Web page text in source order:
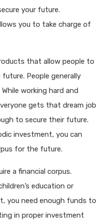
your future.
you to take charge of
that allow people to
People generally
working hard and
gets that dream job
to secure their future.
investment, you can
for the future.
a financial corpus.
education or
you need enough funds to
in proper investment